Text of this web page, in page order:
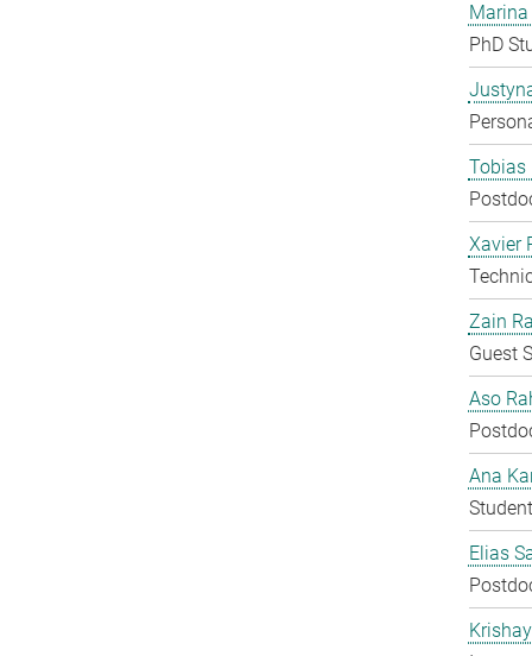
Marina
PhD
Tobias
Xavier
Zain
Guest
Aso
Ana
Elias